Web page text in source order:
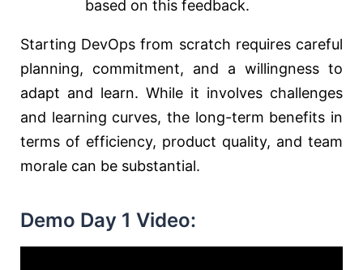
based on this feedback.
Starting DevOps from scratch requires careful
planning, commitment, and a willingness to
adapt and learn. While it involves challenges
and learning curves, the long-term benefits in
terms of efficiency, product quality, and team
morale can be substantial.
Demo Day 1 Video: